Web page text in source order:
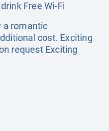
Free Wi-Fi
a romantic
cost. Exciting
request Exciting